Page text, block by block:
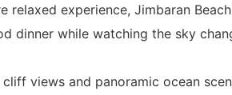
relaxed experience, Jimbaran
dinner while watching the sky
views and panoramic ocean